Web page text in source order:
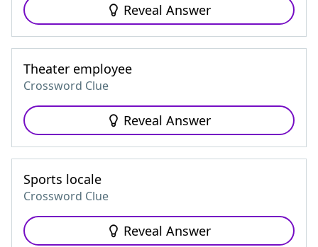
Reveal Answer
Theater employee
Crossword Clue
Reveal Answer
Sports locale
Crossword Clue
Reveal Answer